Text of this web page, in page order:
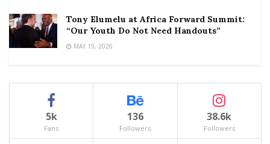
Tony Elumelu at Africa Forward Summit:
“Our Youth Do Not Need Handouts”
MAY 19, 2026
5k
Fans
136
Followers
38.6k
Followers